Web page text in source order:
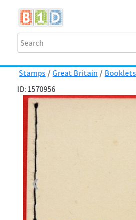
Stamps / Great Britain / Booklets
ID: 1570956
❮